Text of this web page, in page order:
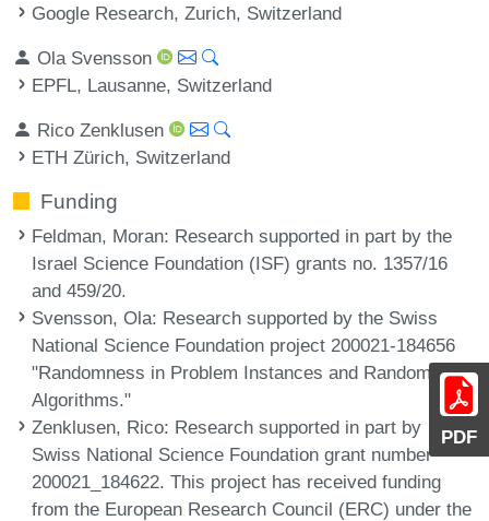
PDF
Google Research, Zurich, Switzerland
Ola Svensson
EPFL, Lausanne, Switzerland
Rico Zenklusen
ETH Zürich, Switzerland
Funding
Feldman, Moran: Research supported in part by the
Israel Science Foundation (ISF) grants no. 1357/16
and 459/20.
Svensson, Ola: Research supported by the Swiss
National Science Foundation project 200021-184656
"Randomness in Problem Instances and Randomized
Algorithms."
Zenklusen, Rico: Research supported in part by
Swiss National Science Foundation grant number
200021_184622. This project has received funding
from the European Research Council (ERC) under the